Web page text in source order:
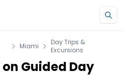
Miami
Day Trips &
Excursions
on Guided Day